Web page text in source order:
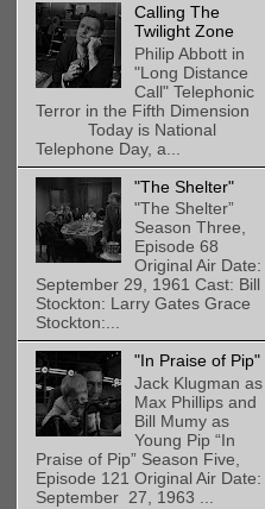
Calling The
Twilight Zone
Philip Abbott in
"Long Distance
Call" Telephonic
Terror in the Fifth Dimension
Today is National
Telephone Day, a...
"The Shelter"
"The Shelter”
Season Three,
Episode 68
Original Air Date:
September 29, 1961 Cast: Bill
Stockton: Larry Gates Grace
Stockton:...
"In Praise of Pip"
Jack Klugman as
Max Phillips and
Bill Mumy as
Young Pip “In
Praise of Pip” Season Five,
Episode 121 Original Air Date:
September 27, 1963 ...